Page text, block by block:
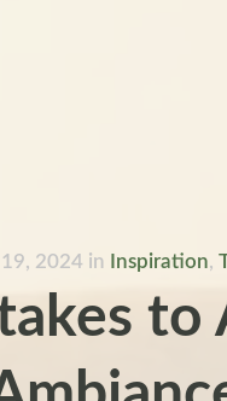
2024 in Inspiration,
to